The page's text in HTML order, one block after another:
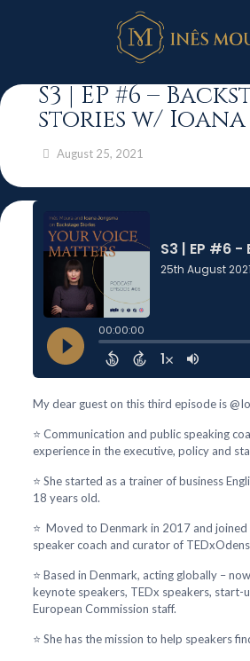
S3 | EP #6 –
stories w/ Ioana
August 25, 2021
My dear guest on this third episode is
⭐ Communication and public speaking
experience in the executive, policy and
⭐ She started as a trainer of business
18 years old.
⭐ Moved to Denmark in 2017 and joined
speaker coach and curator of
⭐ Based in Denmark, acting globally –
keynote speakers, TEDx speakers, start-
European Commission staff.
⭐ She has the mission to help speakers